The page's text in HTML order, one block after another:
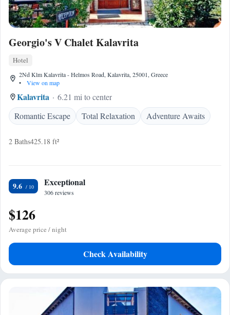
Georgio's V Chalet Kalavrita
Hotel
2Nd Klm Kalavrita - Helmos Road, Kalavrita, 25001, Greece
•
View on map
Kalavrita
6.21 mi to center
Romantic Escape
Total Relaxation Adventure Awaits
2 Baths425.18 ft²
9.6 Exceptional
306 reviews
$126
Average price / night
Check Availability